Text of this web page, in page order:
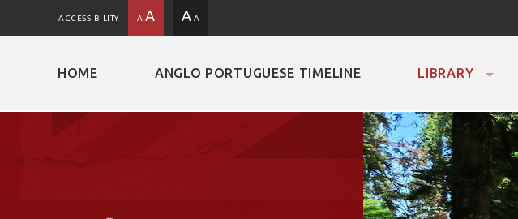
ACCESSIBILITY A A A A
HOME ANGLO PORTUGUESE TIMELINE LIBRARY